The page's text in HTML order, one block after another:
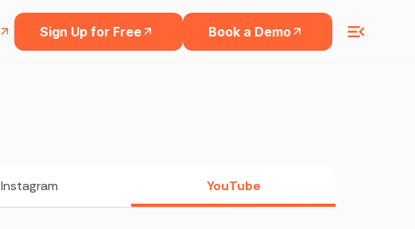
Sign Up for Free Book a Demo
Instagram YouTube